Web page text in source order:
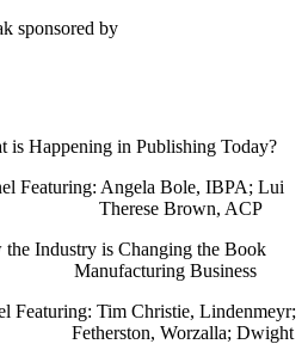
sponsored by
Happening in Publishing Today?
Bole, IBPA; Lui
Brown, ACP
Industry is Changing the Book
Business
Christie, Lindenmeyr;
Worzalla; Dwight